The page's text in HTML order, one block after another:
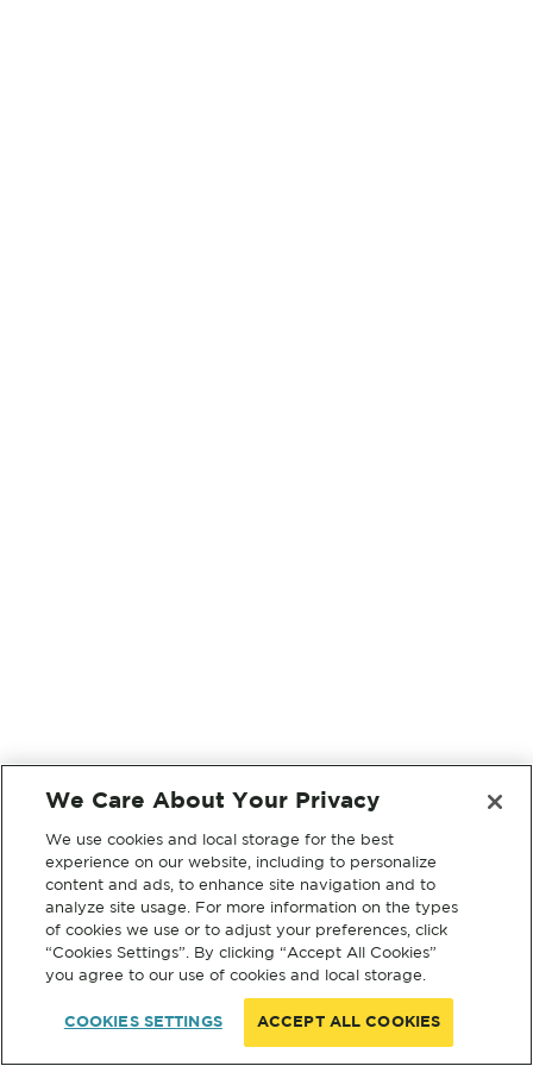
We Care About Your Privacy
We use cookies and local storage for the best
experience on our website, including to personalize
content and ads, to enhance site navigation and to
analyze site usage. For more information on the types
of cookies we use or to adjust your preferences, click
“Cookies Settings”. By clicking “Accept All Cookies”
you agree to our use of cookies and local storage.
COOKIES SETTINGS ACCEPT ALL COOKIES